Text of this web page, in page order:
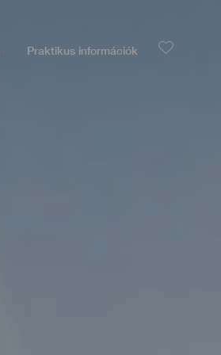
Praktikus információk